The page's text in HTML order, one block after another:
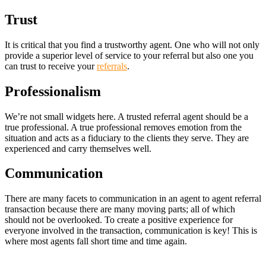
Trust
It is critical that you find a trustworthy agent. One who will not only
provide a superior level of service to your referral but also one you
can trust to receive yourreferrals.
Professionalism
We’re not small widgets here. A trusted referral agent should be a
true professional. A true professional removes emotion from the
situation and acts as a fiduciary to the clients they serve. They are
experienced and carry themselves well.
Communication
There are many facets to communication in an agent to agent referral
transaction because there are many moving parts; all of which
should not be overlooked. To create a positive experience for
everyone involved in the transaction, communication is key! This is
where most agents fall short time and time again.